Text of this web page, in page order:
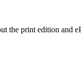
the print edition and